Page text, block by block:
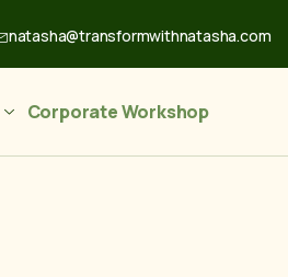
natasha@transformwithnatasha.com
Corporate Workshop